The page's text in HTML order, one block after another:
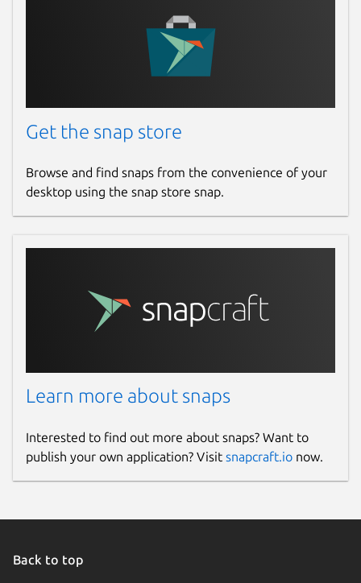
Get the snap store
Browse and find snaps from the convenience of your
desktop using the snap store snap.
Learn more about snaps
Interested to find out more about snaps? Want to
publish your own application? Visit snapcraft.io now.
Back to top